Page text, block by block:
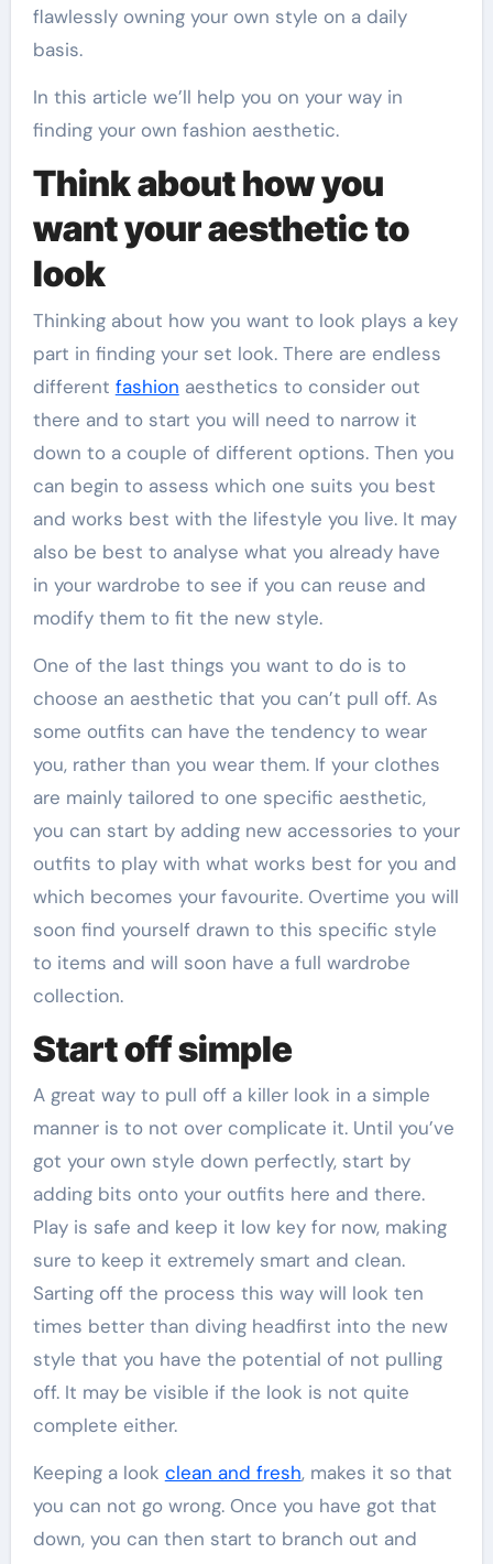
flawlessly owning your own style on a daily
basis.
In this article we’ll help you on your way in
finding your own fashion aesthetic.
Think about how you
want your aesthetic to
look
Thinking about how you want to look plays a key
part in finding your set look. There are endless
different fashion aesthetics to consider out
there and to start you will need to narrow it
down to a couple of different options. Then you
can begin to assess which one suits you best
and works best with the lifestyle you live. It may
also be best to analyse what you already have
in your wardrobe to see if you can reuse and
modify them to fit the new style.
One of the last things you want to do is to
choose an aesthetic that you can’t pull off. As
some outfits can have the tendency to wear
you, rather than you wear them. If your clothes
are mainly tailored to one specific aesthetic,
you can start by adding new accessories to your
outfits to play with what works best for you and
which becomes your favourite. Overtime you will
soon find yourself drawn to this specific style
to items and will soon have a full wardrobe
collection.
Start off simple
A great way to pull off a killer look in a simple
manner is to not over complicate it. Until you’ve
got your own style down perfectly, start by
adding bits onto your outfits here and there.
Play is safe and keep it low key for now, making
sure to keep it extremely smart and clean.
Sarting off the process this way will look ten
times better than diving headfirst into the new
style that you have the potential of not pulling
off. It may be visible if the look is not quite
complete either.
Keeping a look clean and fresh, makes it so that
you can not go wrong. Once you have got that
down, you can then start to branch out and